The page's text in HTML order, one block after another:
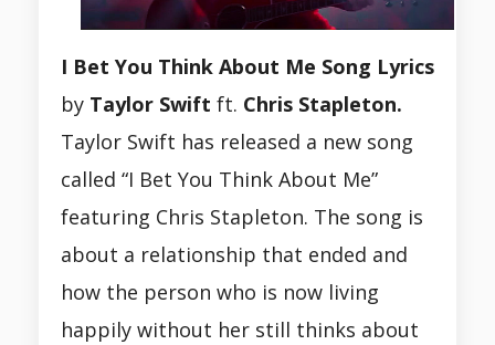
I Bet You Think About Me Song Lyrics
by Taylor Swift ft. Chris Stapleton.
Taylor Swift has released a new song
called “I Bet You Think About Me”
featuring Chris Stapleton. The song is
about a relationship that ended and
how the person who is now living
happily without her still thinks about